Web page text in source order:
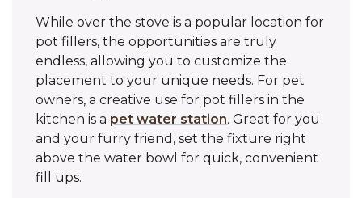
While over the stove is a popular location for
pot fillers, the opportunities are truly
endless, allowing you to customize the
placement to your unique needs. For pet
owners, a creative use for pot fillers in the
kitchen is a pet water station. Great for you
and your furry friend, set the fixture right
above the water bowl for quick, convenient
fill ups.